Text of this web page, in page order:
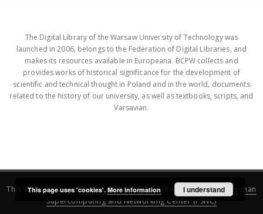
The Digital Library of the Warsaw University of Technology was
launched in 2006, belongs to the Federation of Digital Libraries, and
makes its resources available in Europeana. BCPW collects and
provides works of historical significance for the development of
scientific and technical thought in Poland and in the world, documents
related to the history of our university, as well as textbooks, scripts, and
Varsavian.
This service runs onDInGO dLibra 6.3.16software created by
Poznan
Supercomputing and Networking Center (PSNC)
This page uses 'cookies'. More information I understand